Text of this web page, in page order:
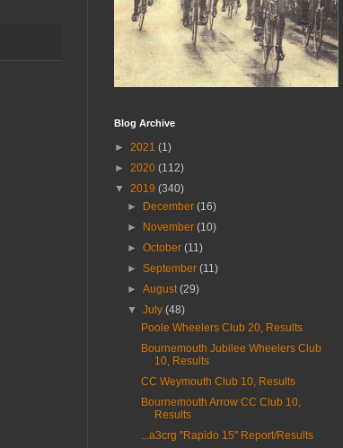
Blog Archive
► 2021 (1)
► 2020 (112)
▼ 2019 (340)
►
December(16)
►
November(10)
►October(11)
►September(11)
►August(29)
▼July(48)
Poole Wheelers Club 20, Results
Bournemouth Jubilee Wheelers Club
10, Results
CC Weymouth Club 10, Results
Bournemouth Arrow CC Club 10,
Results
...a3crg "Rapido 15" Report/Results